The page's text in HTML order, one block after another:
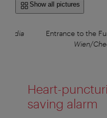
Show all pictures
Media Entrance to the
Wien/
Heart-
saving alarm